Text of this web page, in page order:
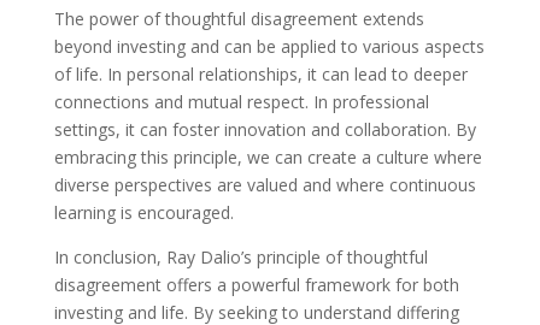
The power of thoughtful disagreement extends
beyond investing and can be applied to various aspects
of life. In personal relationships, it can lead to deeper
connections and mutual respect. In professional
settings, it can foster innovation and collaboration. By
embracing this principle, we can create a culture where
diverse perspectives are valued and where continuous
learning is encouraged.
In conclusion, Ray Dalio’s principle of thoughtful
disagreement offers a powerful framework for both
investing and life. By seeking to understand differing